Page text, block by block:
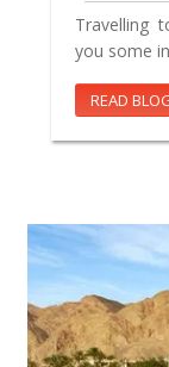
Travelling
you some
READ